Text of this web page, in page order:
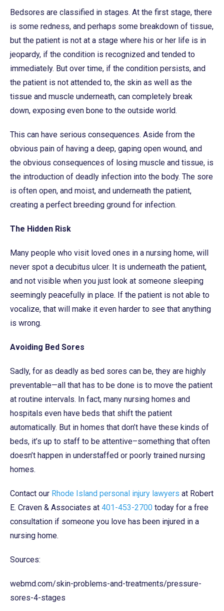
Bedsores are classified in stages. At the first stage, there
is some redness, and perhaps some breakdown of tissue,
but the patient is not at a stage where his or her life is in
jeopardy, if the condition is recognized and tended to
immediately. But over time, if the condition persists, and
the patient is not attended to, the skin as well as the
tissue and muscle underneath, can completely break
down, exposing even bone to the outside world.
This can have serious consequences. Aside from the
obvious pain of having a deep, gaping open wound, and
the obvious consequences of losing muscle and tissue, is
the introduction of deadly infection into the body. The sore
is often open, and moist, and underneath the patient,
creating a perfect breeding ground for infection.
The Hidden Risk
Many people who visit loved ones in a nursing home, will
never spot a decubitus ulcer. It is underneath the patient,
and not visible when you just look at someone sleeping
seemingly peacefully in place. If the patient is not able to
vocalize, that will make it even harder to see that anything
is wrong.
Avoiding Bed Sores
Sadly, for as deadly as bed sores can be, they are highly
preventable—all that has to be done is to move the patient
at routine intervals. In fact, many nursing homes and
hospitals even have beds that shift the patient
automatically. But in homes that don’t have these kinds of
beds, it’s up to staff to be attentive–something that often
doesn’t happen in understaffed or poorly trained nursing
homes.
Contact our Rhode Island personal injury lawyers at Robert
E. Craven & Associates at 401-453-2700 today for a free
consultation if someone you love has been injured in a
nursing home.
Sources:
webmd.com/skin-problems-and-treatments/pressure-
sores-4-stages